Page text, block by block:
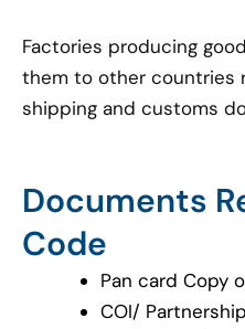
Factories producing
them to other countries
shipping and customs
Documents
Code
Pan card Copy
COI/